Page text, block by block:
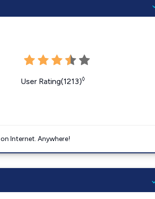
User Rating(1213)◊
Internet. Anywhere!